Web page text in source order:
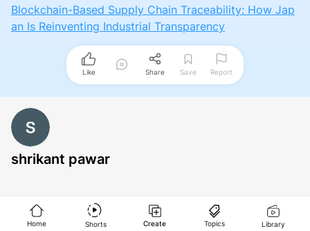
Blockchain-Based Supply Chain Traceability: How Jap
an Is Reinventing Industrial Transparency
Like Share Save Report
shrikant pawar
Home Shorts Create Topics Library